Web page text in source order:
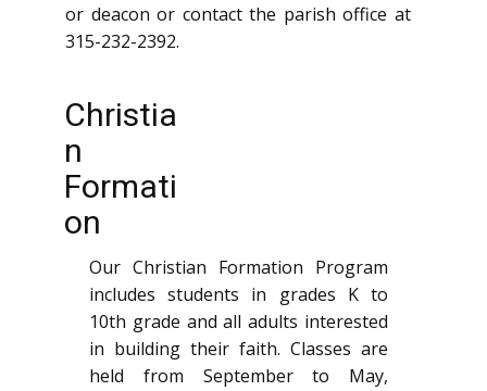
or deacon or contact the parish office at
315-232-2392.
Christia
n
Formati
on
Our Christian Formation Program
includes students in grades K to
10th grade and all adults interested
in building their faith. Classes are
held from September to May,